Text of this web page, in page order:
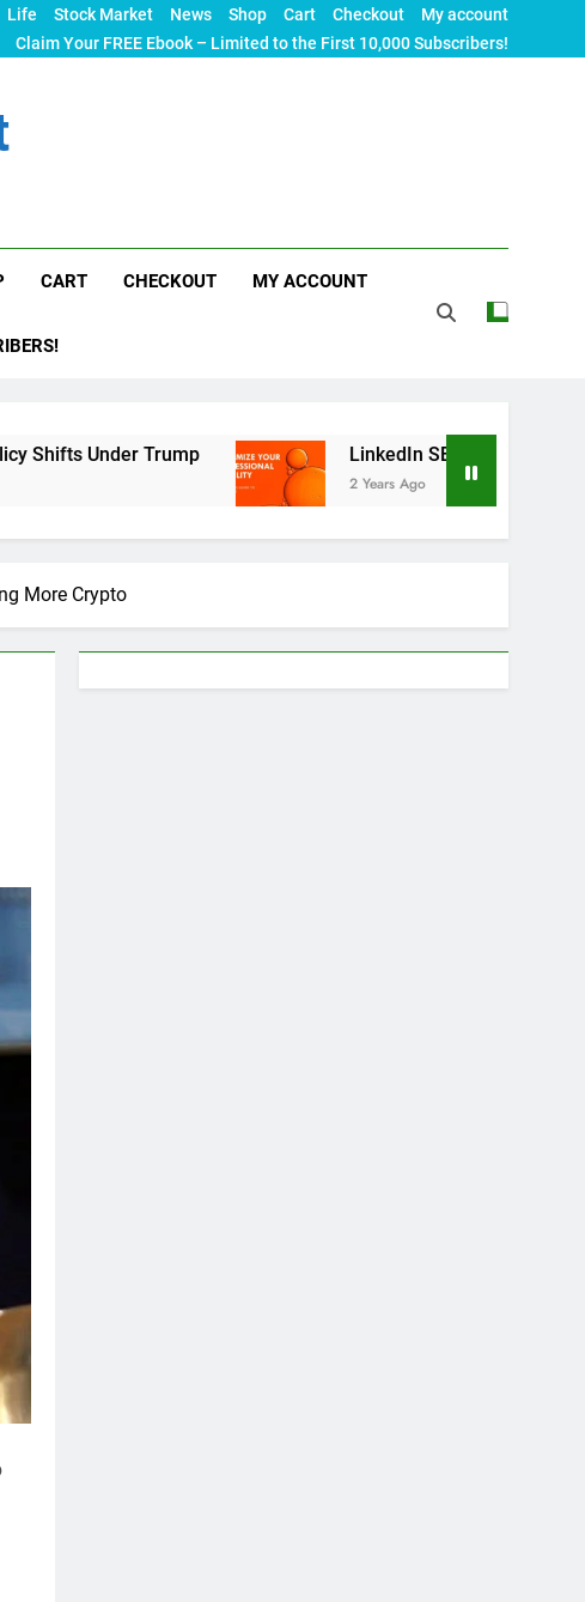
Life Stock Market News Shop Cart Checkout
My account
Claim Your FREE Ebook – Limited to the First 10,000 Subscribers!
CART CHECKOUT MY ACCOUNT
Trump LinkedIn SEO: The Ultimate Guide to
2 Years Ago
More Crypto